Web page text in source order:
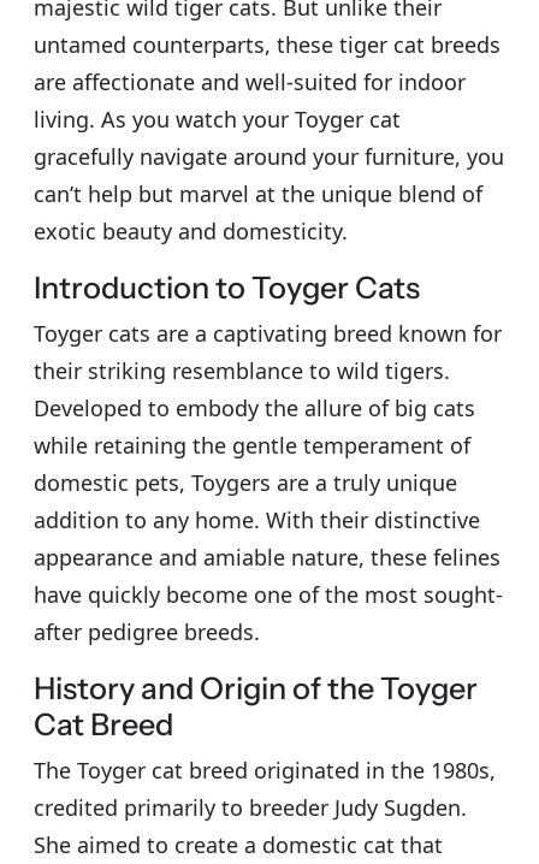
majestic wild tiger cats. But unlike their
untamed counterparts, these tiger cat breeds
are affectionate and well-suited for indoor
living. As you watch your Toyger cat
gracefully navigate around your furniture, you
can’t help but marvel at the unique blend of
exotic beauty and domesticity.
Introduction to Toyger Cats
Toyger cats are a captivating breed known for
their striking resemblance to wild tigers.
Developed to embody the allure of big cats
while retaining the gentle temperament of
domestic pets, Toygers are a truly unique
addition to any home. With their distinctive
appearance and amiable nature, these felines
have quickly become one of the most sought-
after pedigree breeds.
History and Origin of the Toyger
Cat Breed
The Toyger cat breed originated in the 1980s,
credited primarily to breeder Judy Sugden.
She aimed to create a domestic cat that